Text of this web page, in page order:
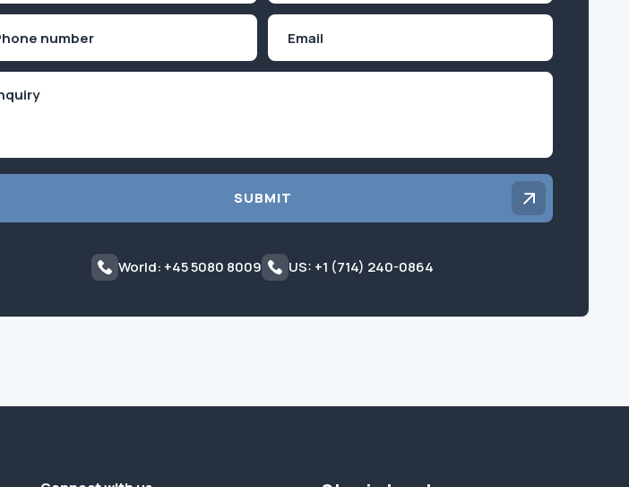
SUBMIT
World: +45 5080 8009 US: +1 (714) 240-0864